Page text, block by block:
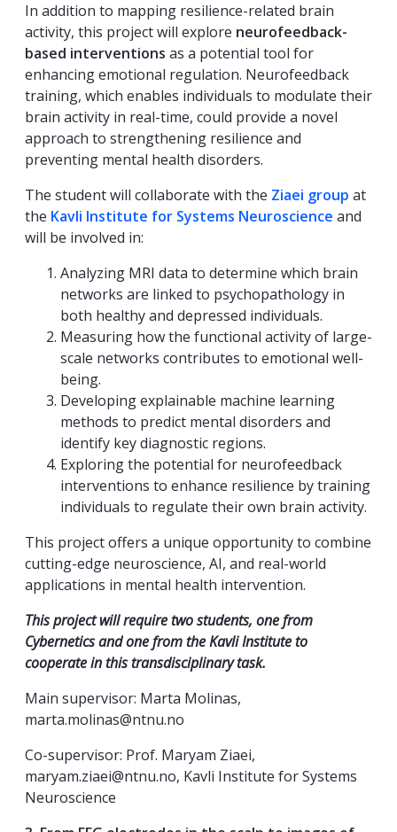
In addition to mapping resilience-related brain
activity, this project will explore neurofeedback-
based interventions as a potential tool for
enhancing emotional regulation. Neurofeedback
training, which enables individuals to modulate their
brain activity in real-time, could provide a novel
approach to strengthening resilience and
preventing mental health disorders.
The student will collaborate with the Ziaei group at
the Kavli Institute for Systems Neuroscience and
will be involved in:
Analyzing MRI data to determine which brain
networks are linked to psychopathology in
both healthy and depressed individuals.
Measuring how the functional activity of large-
scale networks contributes to emotional well-
being.
Developing explainable machine learning
methods to predict mental disorders and
identify key diagnostic regions.
Exploring the potential for neurofeedback
interventions to enhance resilience by training
individuals to regulate their own brain activity.
This project offers a unique opportunity to combine
cutting-edge neuroscience, AI, and real-world
applications in mental health intervention.
This project will require two students, one from
Cybernetics and one from the Kavli Institute to
cooperate in this transdisciplinary task.
Main supervisor: Marta Molinas,
marta.molinas@ntnu.no
Co-supervisor: Prof. Maryam Ziaei,
maryam.ziaei@ntnu.no, Kavli Institute for Systems
Neuroscience